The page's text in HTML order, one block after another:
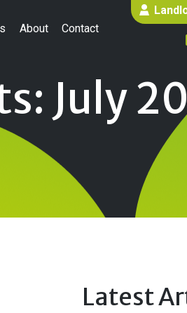
About Contact
July
Latest